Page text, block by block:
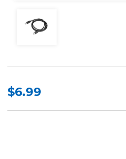
$6.99